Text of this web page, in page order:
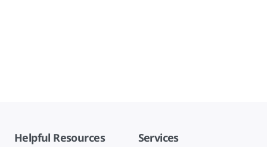
Helpful Resources Services